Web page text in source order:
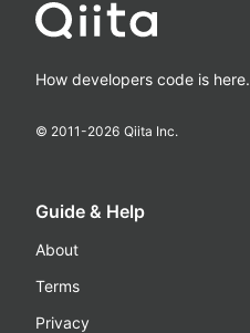
How developers code is here.
© 2011-2026 Qiita Inc.
Guide & Help
About
Terms
Privacy